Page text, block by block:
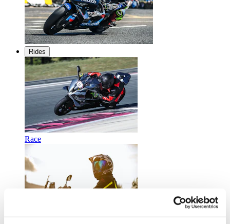
Rides
Race